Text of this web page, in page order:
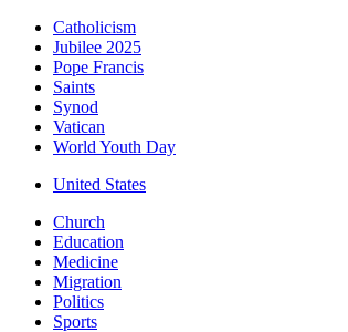
Catholicism
Jubilee 2025
Pope Francis
Saints
Synod
Vatican
World Youth Day
United States
Church
Education
Medicine
Migration
Politics
Sports